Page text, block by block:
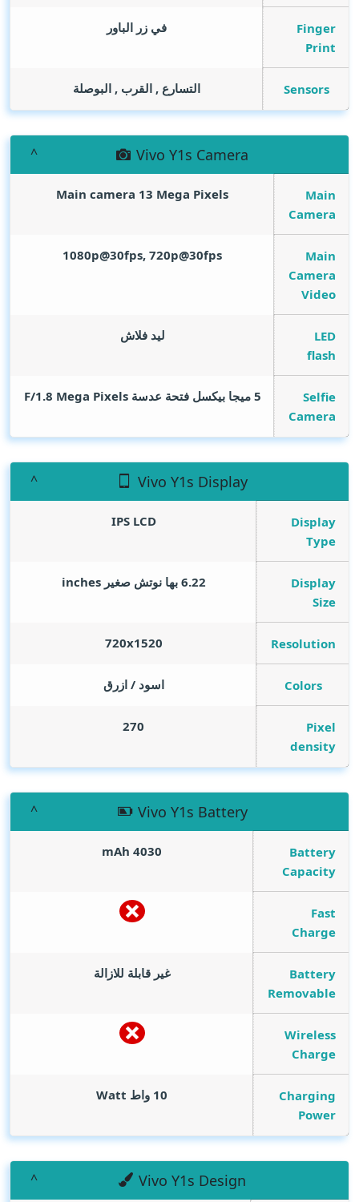
Finger
Print
في زر الباور
Sensors التسارع , القرب , البوصلة
Vivo Y1s Camera
Main
Camera
Main camera 13 Mega Pixels
Main
Camera
Video
1080p@30fps, 720p@30fps
LED
flash
ليد فلاش
Selfie
Camera
5 ميجا بيكسل فتحة عدسة F/1.8 Mega Pixels
Vivo Y1s Display
Display
Type
IPS LCD
Display
Size
6.22 بها نوتش صغير inches
Resolution
720x1520
Colors اسود / ازرق
Pixel
density
270
Vivo Y1s Battery
Battery
Capacity
4030
mAh
Fast
Charge
Battery
Removable
غير قابلة للازالة
Wireless
Charge
Charging
Power
10 واط Watt
Vivo Y1s Design